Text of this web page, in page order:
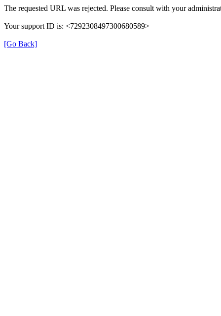
The requested URL was rejected. Please consult with your
Your support ID is: <7292308497300680589>
[Go Back]